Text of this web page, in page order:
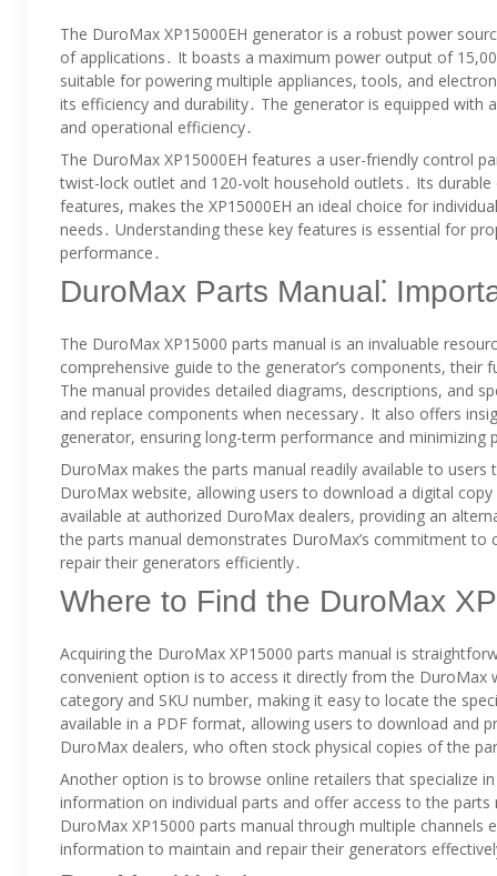
The DuroMax XP15000EH generator is a robust power
of applications․ It boasts a maximum power output of
suitable for powering multiple appliances, tools, and
its efficiency and durability․ The generator is equipped
and operational efficiency․
The DuroMax XP15000EH features a user-friendly control
twist-lock outlet and 120-volt household outlets․ Its
features, makes the XP15000EH an ideal choice for
needs․ Understanding these key features is essential for
performance․
DuroMax Parts Manual⁚
The DuroMax XP15000 parts manual is an invaluable
comprehensive guide to the generator’s components,
The manual provides detailed diagrams, descriptions, and
and replace components when necessary․ It also offers
generator, ensuring long-term performance and minimizing
DuroMax makes the parts manual readily available to
DuroMax website, allowing users to download a digital
available at authorized DuroMax dealers, providing an
the parts manual demonstrates DuroMax’s commitment
repair their generators efficiently․
Where to Find the DuroMax
Acquiring the DuroMax XP15000 parts manual is
convenient option is to access it directly from the
category and SKU number, making it easy to locate the
available in a PDF format, allowing users to download and
DuroMax dealers, who often stock physical copies of the
Another option is to browse online retailers that specialize
information on individual parts and offer access to the
DuroMax XP15000 parts manual through multiple channels
information to maintain and repair their generators